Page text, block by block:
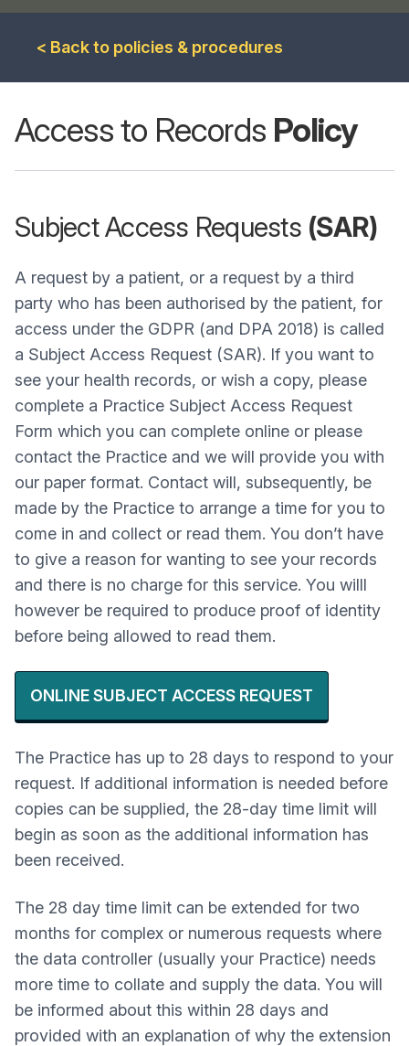
< Back to policies & procedures
Access to Records Policy
Subject Access Requests (SAR)
A request by a patient, or a request by a third
party who has been authorised by the patient, for
access under the GDPR (and DPA 2018) is called
a Subject Access Request (SAR). If you want to
see your health records, or wish a copy, please
complete a Practice Subject Access Request
Form which you can complete online or please
contact the Practice and we will provide you with
our paper format. Contact will, subsequently, be
made by the Practice to arrange a time for you to
come in and collect or read them. You don’t have
to give a reason for wanting to see your records
and there is no charge for this service. You willl
however be required to produce proof of identity
before being allowed to read them.
ONLINE SUBJECT ACCESS REQUEST
The Practice has up to 28 days to respond to your
request. If additional information is needed before
copies can be supplied, the 28-day time limit will
begin as soon as the additional information has
been received.
The 28 day time limit can be extended for two
months for complex or numerous requests where
the data controller (usually your Practice) needs
more time to collate and supply the data. You will
be informed about this within 28 days and
provided with an explanation of why the extension